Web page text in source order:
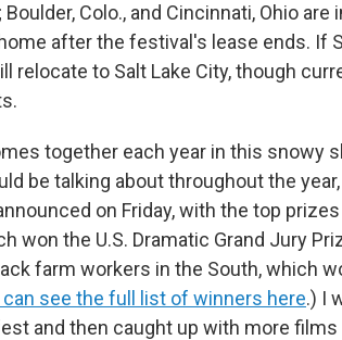
Colo., and Cincinnati, Ohio are
after the festival's lease ends. If
relocate to Salt Lake City, though
together each year in this snowy
be talking about throughout the
on Friday, with the top
won the U.S. Dramatic Grand Jury
farm workers in the South, which
can see the full list of winners here.) I
and then caught up with more films